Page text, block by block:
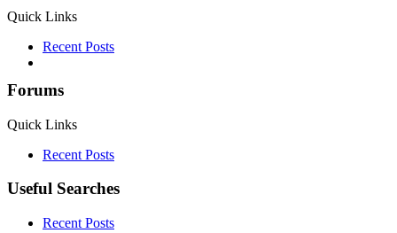
Quick Links
Recent Posts
Forums
Quick Links
Recent Posts
Useful Searches
Recent Posts